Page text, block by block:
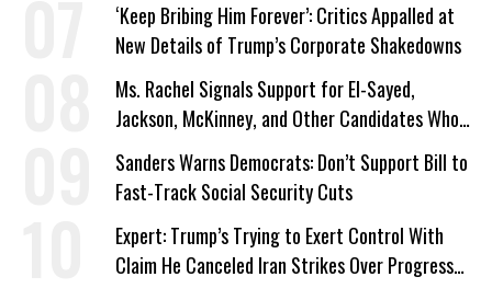
‘Keep Bribing Him Forever’: Critics Appalled at
New Details of Trump’s Corporate Shakedowns
Ms. Rachel Signals Support for El-Sayed,
Jackson, McKinney, and Other Candidates Who
‘Care About All Kids’
Sanders Warns Democrats: Don’t Support Bill to
Fast-Track Social Security Cuts
Expert: Trump’s Trying to Exert Control With
Claim He Canceled Iran Strikes Over Progress